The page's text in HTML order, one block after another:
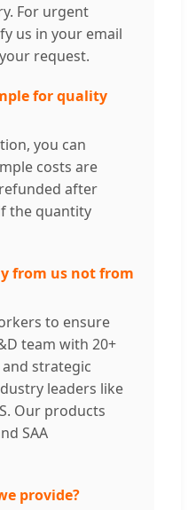
For urgent
us in your email
request.
for quality
you can
costs are
after
the quantity
from us not from
to ensure
team with 20+
strategic
leaders like
Our products
SAA
provide?